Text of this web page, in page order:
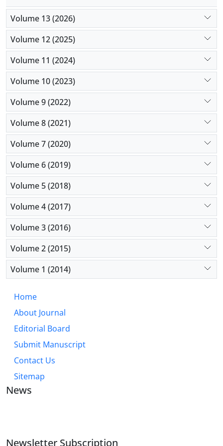
Volume 13 (2026)
Volume 12 (2025)
Volume 11 (2024)
Volume 10 (2023)
Volume 9 (2022)
Volume 8 (2021)
Volume 7 (2020)
Volume 6 (2019)
Volume 5 (2018)
Volume 4 (2017)
Volume 3 (2016)
Volume 2 (2015)
Volume 1 (2014)
Home
About Journal
Editorial Board
Submit Manuscript
Contact Us
Sitemap
News
Newsletter Subscription